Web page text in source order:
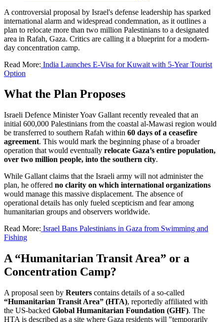
A controversial proposal by Israel's defense leadership has sparked
international alarm and widespread condemnation, as it outlines a
plan to relocate more than two million Palestinians to a designated
area in Rafah, Gaza. Critics are calling it a blueprint for a modern-
day concentration camp.
Read More: India Launches E-Visa for Kuwait with 5-Year Tourist
Option
What the Plan Proposes
Israeli Defence Minister Yoav Gallant recently revealed that an
initial 600,000 Palestinians from the coastal al-Mawasi region would
be transferred to southern Rafah within 60 days of a ceasefire
agreement. This would mark the beginning phase of a broader
operation that would eventually relocate Gaza’s entire population,
over two million people, into the southern city.
While Gallant claims that the Israeli army will not administer the
plan, he offered no clarity on which international organizations
would manage this massive displacement. The absence of
operational details has only fueled scepticism and fear among
humanitarian groups and observers worldwide.
Read More: Israel Bans Palestinians in Gaza from Swimming and
Fishing
A “Humanitarian Transit Area” or a
Concentration Camp?
A proposal seen by Reuters contains details of a so-called
“Humanitarian Transit Area” (HTA), reportedly affiliated with
the US-backed Global Humanitarian Foundation (GHF). The
HTA is described as a site where Gaza residents will "temporarily